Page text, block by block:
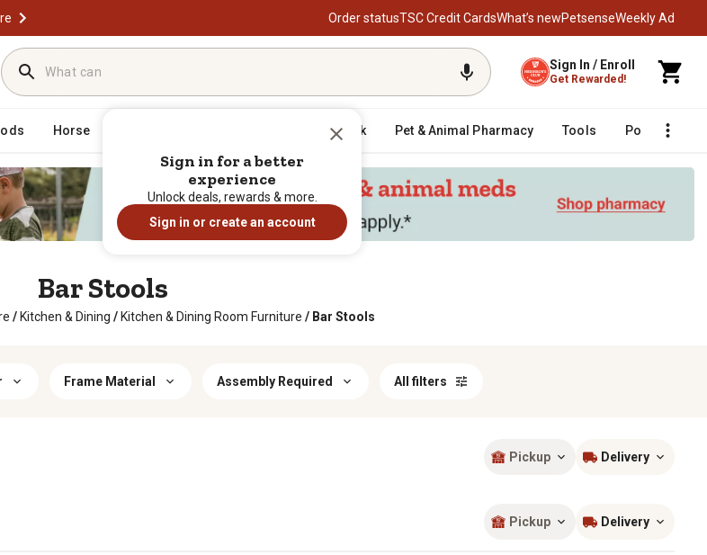
Order statusTSC Credit CardsWhat’s newPetsenseWeekly Ad
Sign In / Enroll
Get Rewarded!
Horse Livestock Pet & Animal Pharmacy Tools Poultry
Bar Stools
/ Kitchen & Dining / Kitchen & Dining Room Furniture / Bar Stools
Frame Material Assembly Required All filters
Pickup Delivery
Pickup Delivery
Sign in for a better
experience
Unlock deals, rewards & more.
Sign in or create an account